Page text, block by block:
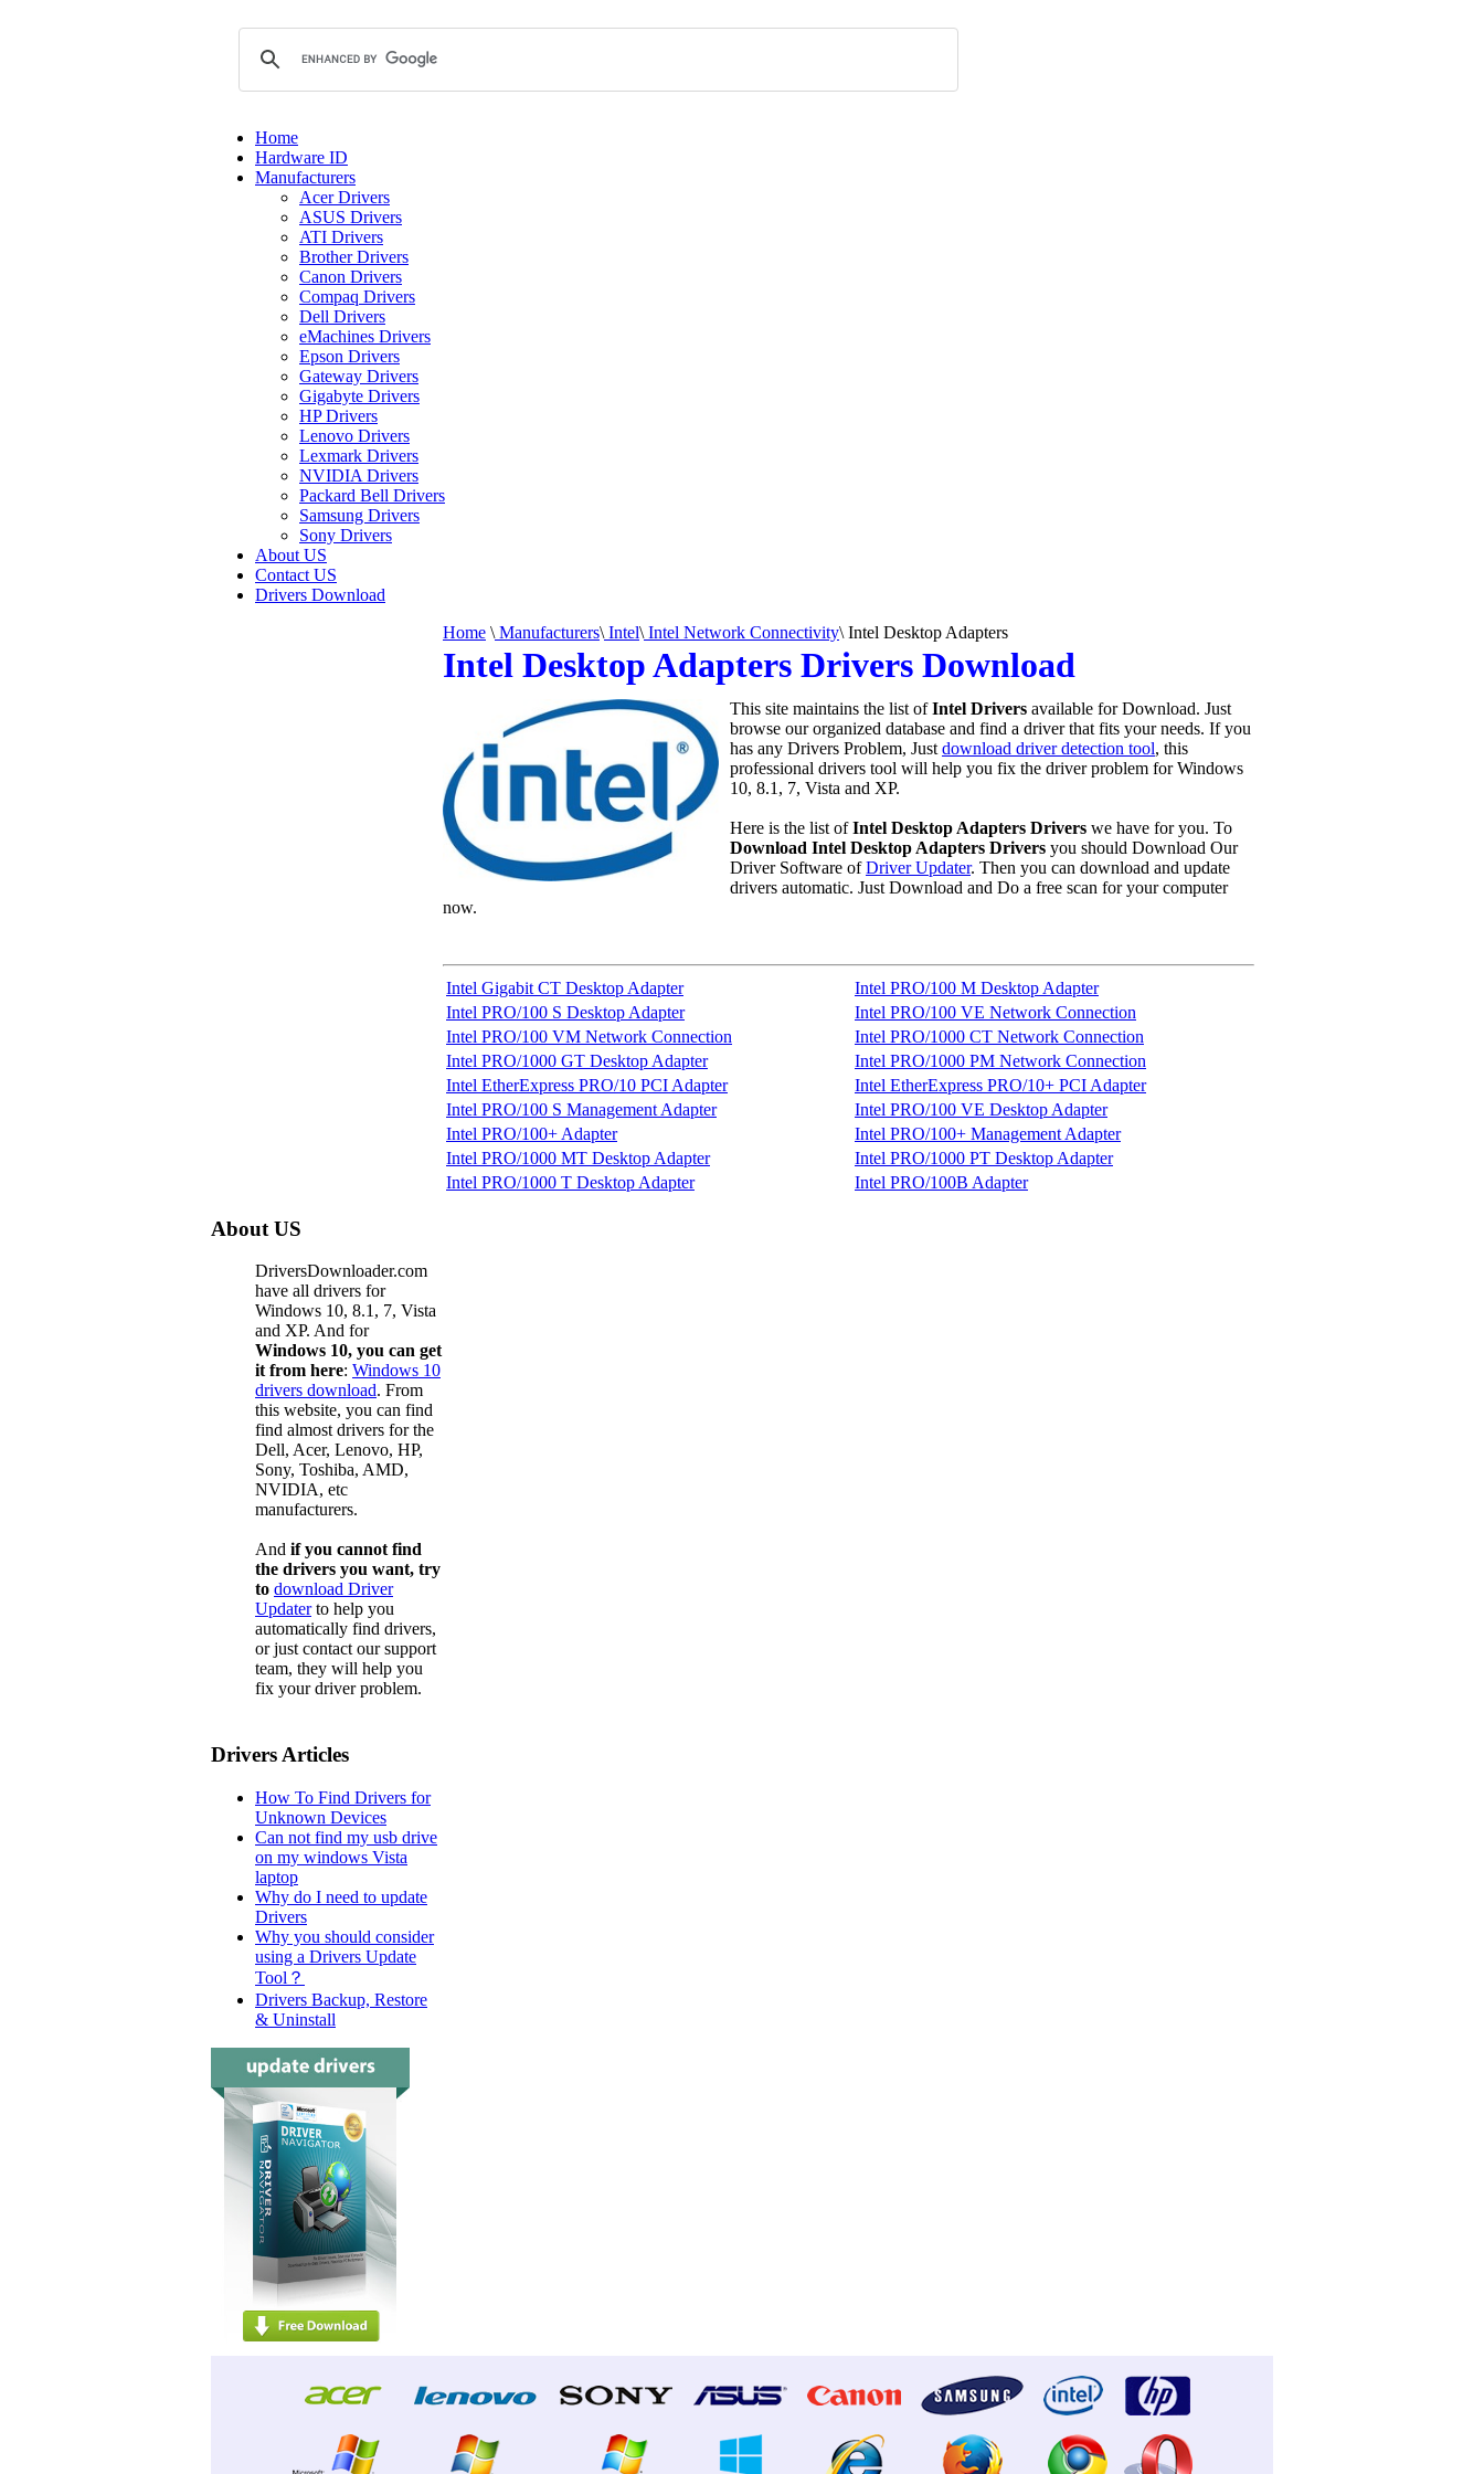
Home
Hardware ID
Manufacturers
Acer Drivers
ASUS Drivers
ATI Drivers
Brother Drivers
Canon Drivers
Compaq Drivers
Dell Drivers
eMachines Drivers
Epson Drivers
Gateway Drivers
Gigabyte Drivers
HP Drivers
Lenovo Drivers
Lexmark Drivers
NVIDIA Drivers
Packard Bell Drivers
Samsung Drivers
Sony Drivers
About US
Contact US
Drivers Download
Home \ Manufacturers\ Intel\ Intel Network Connectivity\ Intel Desktop Adapters
Intel Desktop Adapters Drivers Download
This site maintains the list ofIntel Drivers available for Download. Just
browse our organized database and find a driver that fits your needs. If you
has any Drivers Problem, Just download driver detection tool, this
professional drivers tool will help you fix the driver problem for Windows
10, 8.1, 7, Vista and XP.
Here is the list ofIntel Desktop Adapters Drivers we have for you. To
Download Intel Desktop Adapters Drivers you should Download Our
Driver Software ofDriver Updater. Then you can download and update
drivers automatic. Just Download and Do a free scan for your computer
now.
Intel Gigabit CT Desktop Adapter
Intel PRO/100 M Desktop Adapter
Intel PRO/100 S Desktop Adapter
Intel PRO/100 VE Network Connection
Intel PRO/100 VM Network Connection
Intel PRO/1000 CT Network Connection
Intel PRO/1000 GT Desktop Adapter
Intel PRO/1000 PM Network Connection
Intel EtherExpress PRO/10 PCI Adapter
Intel EtherExpress PRO/10+ PCI Adapter
Intel PRO/100 S Management Adapter
Intel PRO/100 VE Desktop Adapter
Intel PRO/100+ Adapter
Intel PRO/100+ Management Adapter
Intel PRO/1000 MT Desktop Adapter
Intel PRO/1000 PT Desktop Adapter
Intel PRO/1000 T Desktop Adapter
Intel PRO/100B Adapter
About US
DriversDownloader.com
have all drivers for
Windows 10, 8.1, 7, Vista
and XP. And for
Windows 10, you can get
it from here: Windows 10
drivers download. From
this website, you can find
find almost drivers for the
Dell, Acer, Lenovo, HP,
Sony, Toshiba, AMD,
NVIDIA, etc
manufacturers.
And if you cannot find
the drivers you want, try
to download Driver
Updaterto help you
automatically find drivers,
or just contact our support
team, they will help you
fix your driver problem.
Drivers Articles
How To Find Drivers for
Unknown Devices
Can not find my usb drive
on my windows Vista
laptop
Why do I need to update
Drivers
Why you should consider
using a Drivers Update
Tool？
Drivers Backup, Restore
& Uninstall